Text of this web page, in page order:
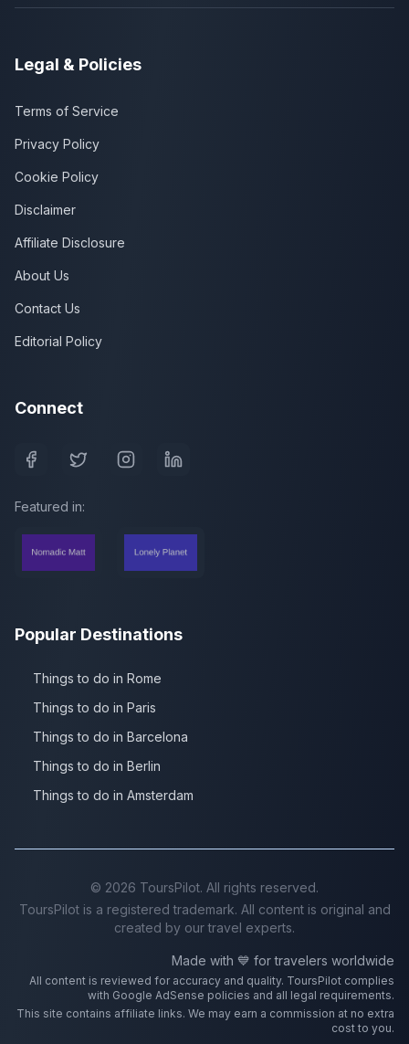
Legal & Policies
Terms of Service
Privacy Policy
Cookie Policy
Disclaimer
Affiliate Disclosure
About Us
Contact Us
Editorial Policy
Connect
Featured in:
Popular Destinations
Things to do in Rome
Things to do in Paris
Things to do in Barcelona
Things to do in Berlin
Things to do in Amsterdam
© 2026 ToursPilot. All rights reserved.
ToursPilot is a registered trademark. All content is original and
created by our travel experts.
Made with 💙 for travelers worldwide
All content is reviewed for accuracy and quality. ToursPilot complies
with Google AdSense policies and all legal requirements.
This site contains affiliate links. We may earn a commission at no extra
cost to you.